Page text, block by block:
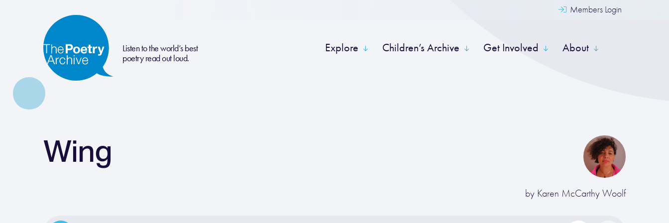
Members Login
Listen to the world’s best
poetry read out loud.
Explore Children’s Archive Get Involved About
Wing
by Karen McCarthy Woolf